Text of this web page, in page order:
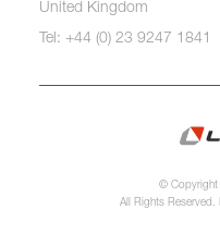
United Kingdom
Tel: +44 (0) 23 9247 1841
© Copyright
All Rights